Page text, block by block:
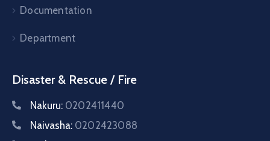
Documentation
Department
Disaster & Rescue / Fire
Nakuru: 0202411440
Naivasha: 0202423088